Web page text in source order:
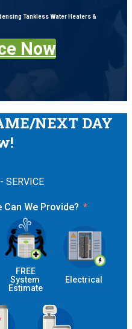
Tankless Water Heaters &
Now
NEXT DAY
SERVICE
We Provide?
FREE
System
Estimate
Electrical